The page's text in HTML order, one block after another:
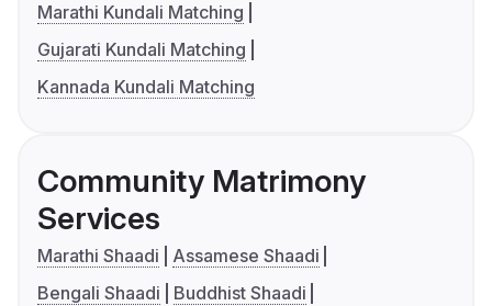
Marathi Kundali Matching
Gujarati Kundali Matching
Kannada Kundali Matching
Community Matrimony
Services
Marathi Shaadi
Assamese Shaadi
Bengali Shaadi
Buddhist Shaadi